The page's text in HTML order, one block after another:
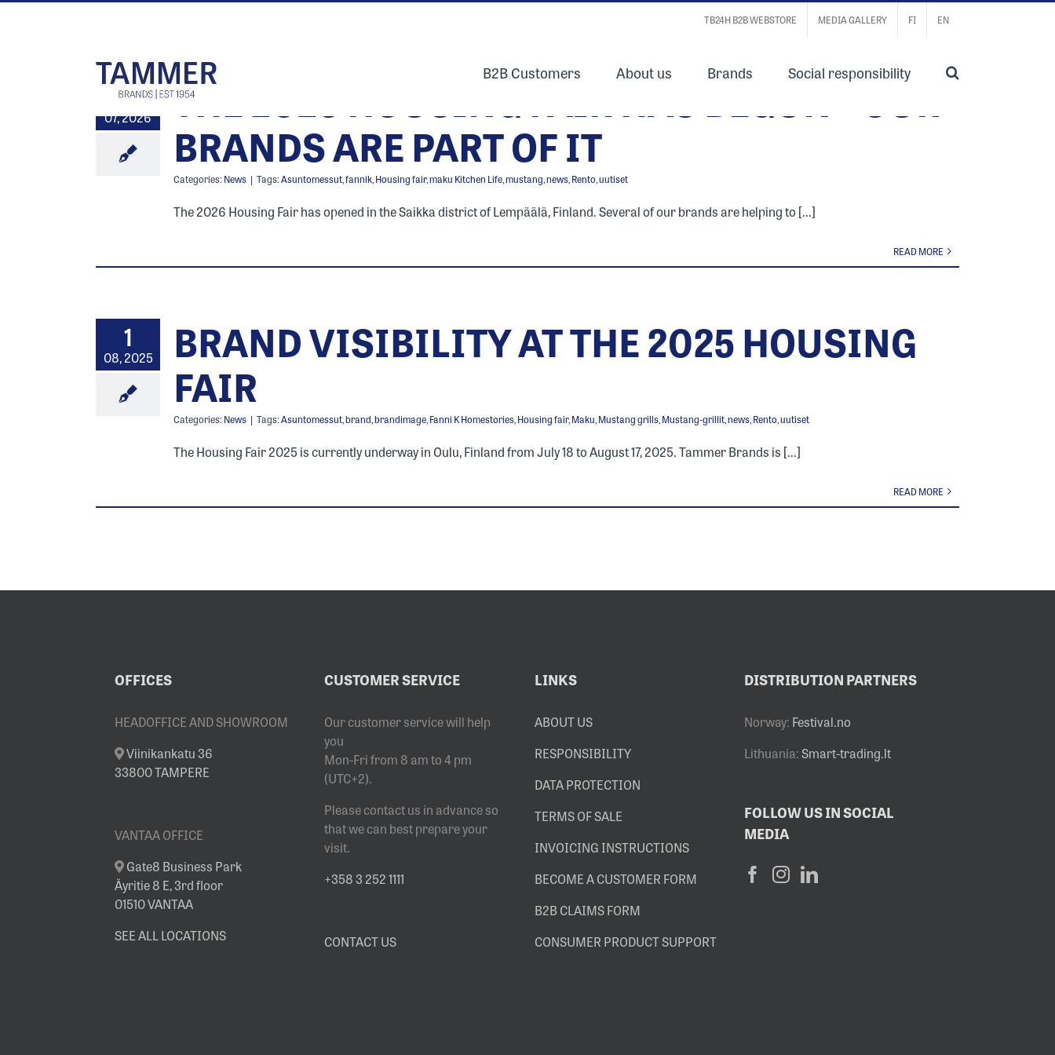
Skip
TB24H B2B WEBSTORE MEDIA GALLERY FI EN
B2B Customers About us Brands Social responsibility
10
07, 2026
THE 2026 HOUSING FAIR HAS BEGUN – OUR
BRANDS ARE PART OF IT
Categories: News | Tags:Asuntomessut,fannik,Housing fair,maku Kitchen Life,mustang,news,Rento,uutiset
The 2026 Housing Fair has opened in the Saikka district of Lempäälä, Finland. Several of our brands are helping to [...]
READ MORE
1
08, 2025
BRAND VISIBILITY AT THE 2025 HOUSING
FAIR
Categories: News | Tags:Asuntomessut,brand,brandimage,Fanni K Homestories,Housing fair,Maku,Mustang grills,Mustang-grillit,news,Rento,uutiset
The Housing Fair 2025 is currently underway in Oulu, Finland from July 18 to August 17, 2025. Tammer Brands is [...]
READ MORE
OFFICES
HEADOFFICE AND SHOWROOM
Viinikankatu 36
33800 TAMPERE
VANTAA OFFICE
Gate8 Business Park
Äyritie 8 E, 3rd floor
01510 VANTAA
SEE ALL LOCATIONS
CUSTOMER SERVICE
Our customer service will help
you
Mon-Fri from 8 am to 4 pm
(UTC+2).
Please contact us in advance so
that we can best prepare your
visit.
+358 3 252 1111
CONTACT US
LINKS
ABOUT US
RESPONSIBILITY
DATA PROTECTION
TERMS OF SALE
INVOICING INSTRUCTIONS
BECOME A CUSTOMER FORM
B2B CLAIMS FORM
CONSUMER PRODUCT SUPPORT
DISTRIBUTION PARTNERS
Norway: Festival.no
Lithuania:Smart-trading.lt
FOLLOW US IN SOCIAL
MEDIA